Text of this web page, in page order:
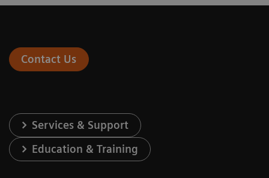
Contact Us
Services & Support
Education & Training